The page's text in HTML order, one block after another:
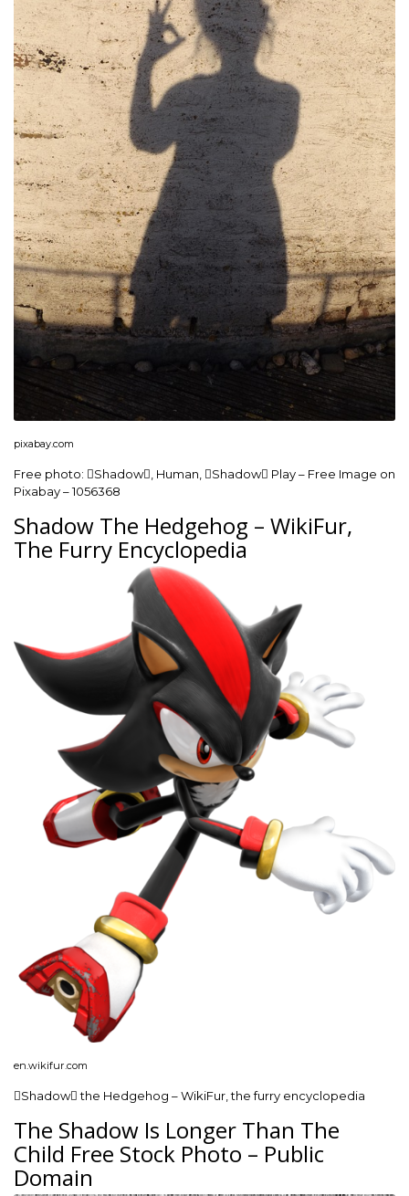
pixabay.com
Free photo: Shadow, Human, Shadow Play – Free Image on
Pixabay – 1056368
Shadow The Hedgehog – WikiFur,
The Furry Encyclopedia
en.wikifur.com
Shadow the Hedgehog – WikiFur, the furry encyclopedia
The Shadow Is Longer Than The
Child Free Stock Photo – Public
Domain